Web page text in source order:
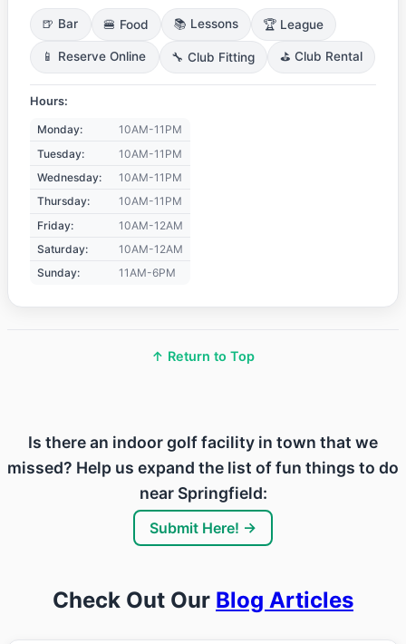
🍺 Bar 🍔 Food 📚 Lessons 🏆 League
📱 Reserve Online 🔧 Club Fitting ⛳ Club Rental
Hours:
Monday:
10AM-11PM
Tuesday:
10AM-11PM
Wednesday:
10AM-11PM
Thursday:
10AM-11PM
Friday:
10AM-12AM
Saturday:
10AM-12AM
Sunday:
11AM-6PM
↑ Return to Top
Is there an indoor golf facility in town that we
missed? Help us expand the list of fun things to do
near Springfield:
Submit Here! →
Check Out Our Blog Articles